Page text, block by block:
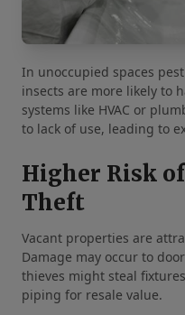
In unoccupied spaces
insects are more likely to
systems like HVAC or
to lack of use, leading to
Higher Risk
Theft
Vacant properties are
Damage may occur to
thieves might steal
piping for resale value.